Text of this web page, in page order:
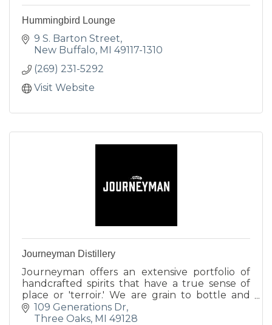
Hummingbird Lounge
9 S. Barton Street
New Buffalo MI 49117-1310
(269) 231-5292
Visit Website
Journeyman Distillery
Journeyman offers an extensive portfolio of
handcrafted spirits that have a true sense of
place or 'terroir.' We are grain to bottle and
utilize all locally sourced ingredients.
109 Generations Dr
Three Oaks MI 49128